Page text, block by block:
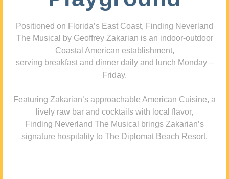
Positioned on Florida’s East Coast, Finding Neverland
The Musical by Geoffrey Zakarian is an indoor-outdoor
Coastal American establishment,
serving breakfast and dinner daily and lunch Monday –
Friday.
Featuring Zakarian’s approachable American Cuisine, a
lively raw bar and cocktails with local flavor,
Finding Neverland The Musical brings Zakarian’s
signature hospitality to The Diplomat Beach Resort.